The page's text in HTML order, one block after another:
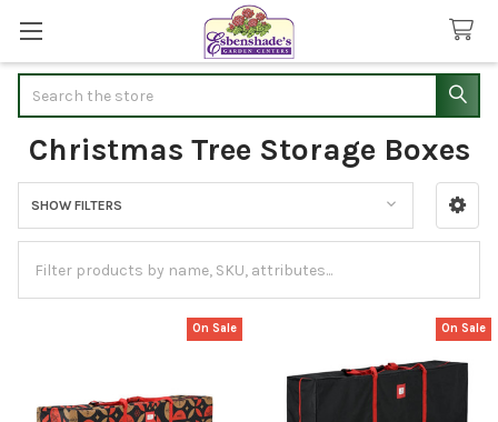
Christmas Tree Storage Boxes
Sidebar
SHOW FILTERS
On Sale On Sale